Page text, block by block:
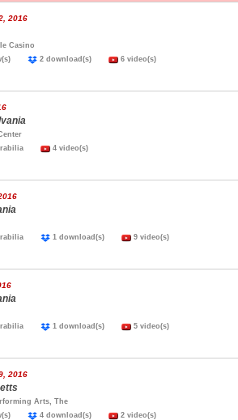
2016
Casino
2 download(s) 6 video(s)
4 video(s)
1 download(s) 9 video(s)
1 download(s) 5 video(s)
2016
Arts, The
4 download(s) 2 video(s)